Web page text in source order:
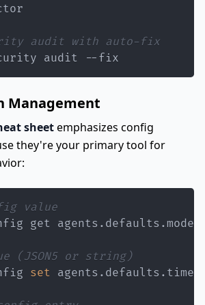
audit with auto-fix
audit --fix
Management
sheetemphasizes config
they're your primary tool for
value
(JSON5 or string)
set